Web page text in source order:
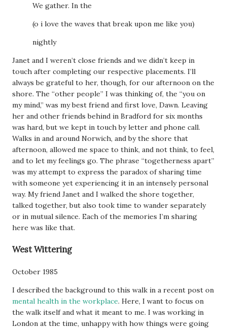
We gather. In the
(o i love the waves that break upon me like you)
nightly
Janet and I weren’t close friends and we didn’t keep in
touch after completing our respective placements. I’ll
always be grateful to her, though, for our afternoon on the
shore. The “other people” I was thinking of, the “you on
my mind,” was my best friend and first love, Dawn. Leaving
her and other friends behind in Bradford for six months
was hard, but we kept in touch by letter and phone call.
Walks in and around Norwich, and by the shore that
afternoon, allowed me space to think, and not think, to feel,
and to let my feelings go. The phrase “togetherness apart”
was my attempt to express the paradox of sharing time
with someone yet experiencing it in an intensely personal
way. My friend Janet and I walked the shore together,
talked together, but also took time to wander separately
or in mutual silence. Each of the memories I’m sharing
here was like that.
West Wittering
October 1985
I described the background to this walk in a recent post on
mental health in the workplace. Here, I want to focus on
the walk itself and what it meant to me. I was working in
London at the time, unhappy with how things were going